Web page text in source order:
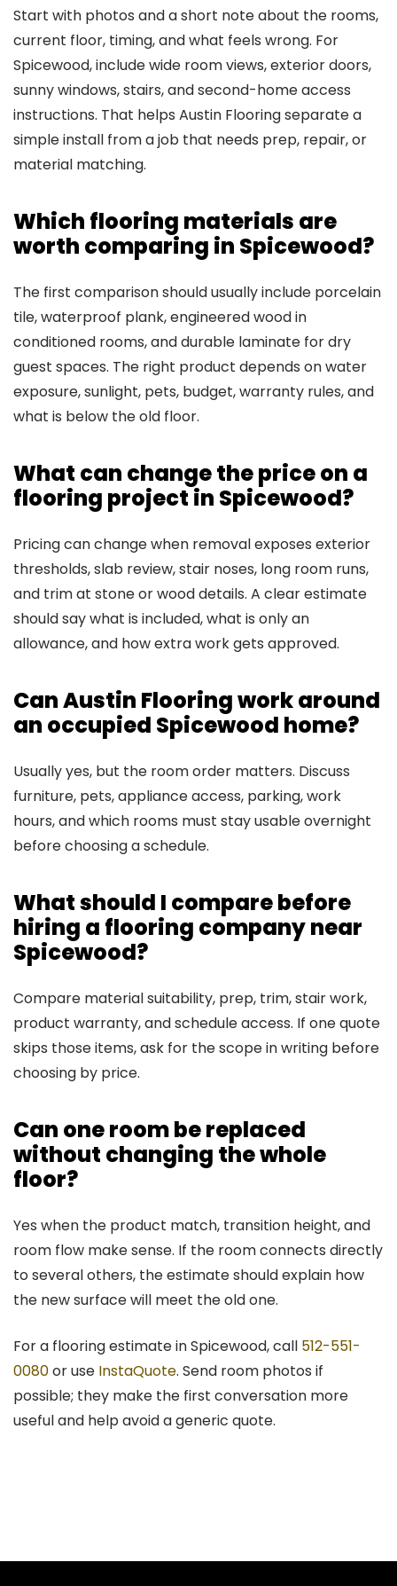
Start with photos and a short note about the rooms,
current floor, timing, and what feels wrong. For
Spicewood, include wide room views, exterior doors,
sunny windows, stairs, and second-home access
instructions. That helps Austin Flooring separate a
simple install from a job that needs prep, repair, or
material matching.
Which flooring materials are
worth comparing in Spicewood?
The first comparison should usually include porcelain
tile, waterproof plank, engineered wood in
conditioned rooms, and durable laminate for dry
guest spaces. The right product depends on water
exposure, sunlight, pets, budget, warranty rules, and
what is below the old floor.
What can change the price on a
flooring project in Spicewood?
Pricing can change when removal exposes exterior
thresholds, slab review, stair noses, long room runs,
and trim at stone or wood details. A clear estimate
should say what is included, what is only an
allowance, and how extra work gets approved.
Can Austin Flooring work around
an occupied Spicewood home?
Usually yes, but the room order matters. Discuss
furniture, pets, appliance access, parking, work
hours, and which rooms must stay usable overnight
before choosing a schedule.
What should I compare before
hiring a flooring company near
Spicewood?
Compare material suitability, prep, trim, stair work,
product warranty, and schedule access. If one quote
skips those items, ask for the scope in writing before
choosing by price.
Can one room be replaced
without changing the whole
floor?
Yes when the product match, transition height, and
room flow make sense. If the room connects directly
to several others, the estimate should explain how
the new surface will meet the old one.
For a flooring estimate in Spicewood, call 512-551-
0080or use InstaQuote. Send room photos if
possible; they make the first conversation more
useful and help avoid a generic quote.